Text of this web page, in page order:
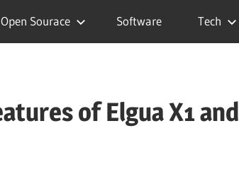
Open Sourace Software Tech
of Elgua X1 and